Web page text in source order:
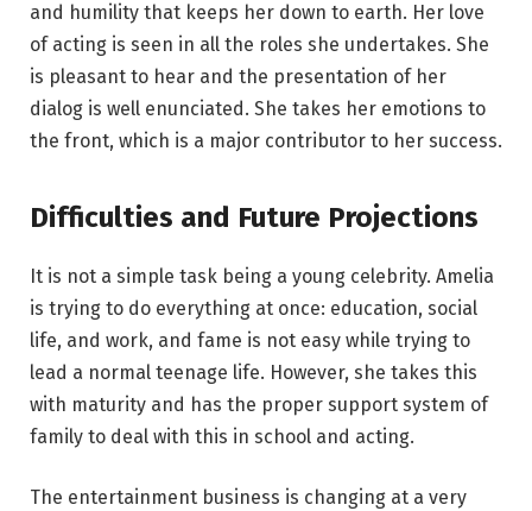
and humility that keeps her down to earth. Her love
of acting is seen in all the roles she undertakes. She
is pleasant to hear and the presentation of her
dialog is well enunciated. She takes her emotions to
the front, which is a major contributor to her success.
Difficulties and Future Projections
It is not a simple task being a young celebrity. Amelia
is trying to do everything at once: education, social
life, and work, and fame is not easy while trying to
lead a normal teenage life. However, she takes this
with maturity and has the proper support system of
family to deal with this in school and acting.
The entertainment business is changing at a very